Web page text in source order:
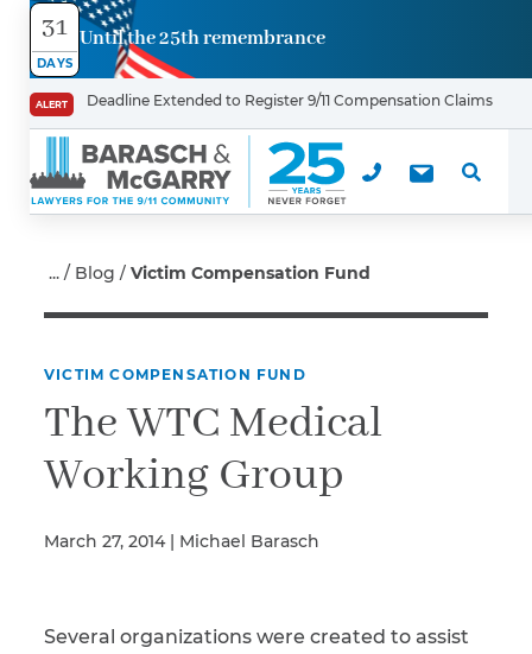
31
DAYS
Until the 25th remembrance
ALERT Deadline Extended to Register 9/11 Compensation Claims
Blog Victim Compensation Fund
VICTIM COMPENSATION FUND
The WTC Medical
Working Group
March 27, 2014 | Michael Barasch
Several organizations were created to assist
Contact
Us
First Name
Last Name